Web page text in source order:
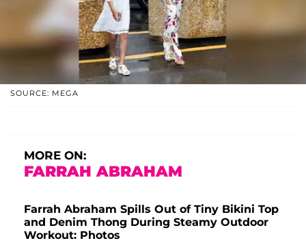
SOURCE: MEGA
MORE ON:
FARRAH ABRAHAM
Farrah Abraham Spills Out of Tiny Bikini Top
and Denim Thong During Steamy Outdoor
Workout: Photos